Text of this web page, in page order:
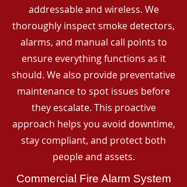
addressable and wireless. We
thoroughly inspect smoke detectors,
alarms, and manual call points to
ensure everything functions as it
should. We also provide preventative
maintenance to spot issues before
they escalate. This proactive
approach helps you avoid downtime,
stay compliant, and protect both
people and assets.
Commercial Fire Alarm System